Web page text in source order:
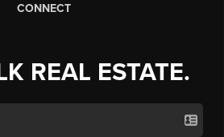
CONNECT
REAL ESTATE.